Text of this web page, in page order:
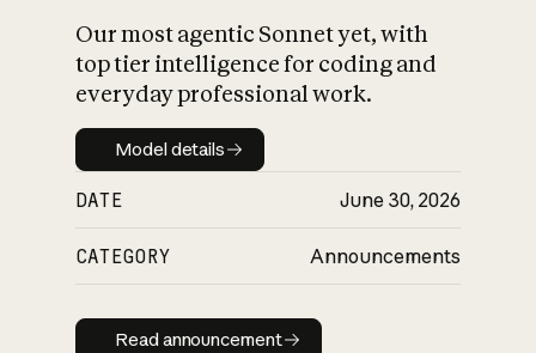
Our most agentic Sonnet yet, with
top tier intelligence for coding and
everyday professional work.
Model details
Model details
DATE June 30, 2026
CATEGORY Announcements
Read announcement
Read announcement